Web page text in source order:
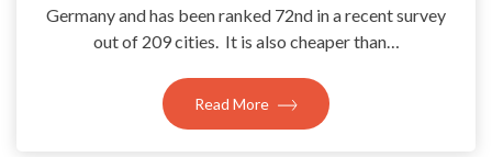
Germany and has been ranked 72nd in a recent survey
out of 209 cities. It is also cheaper than…
Read More